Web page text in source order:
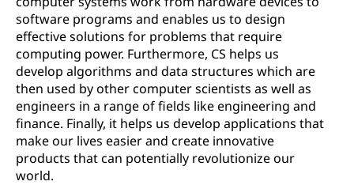
software programs and enables us to design
effective solutions for problems that require
computing power. Furthermore, CS helps us
develop algorithms and data structures which are
then used by other computer scientists as well as
engineers in a range of fields like engineering and
finance. Finally, it helps us develop applications that
make our lives easier and create innovative
products that can potentially revolutionize our
world.